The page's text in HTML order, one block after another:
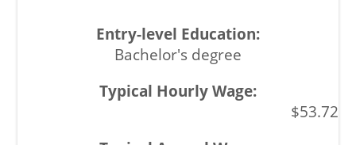
Bachelor's degree
$53.72